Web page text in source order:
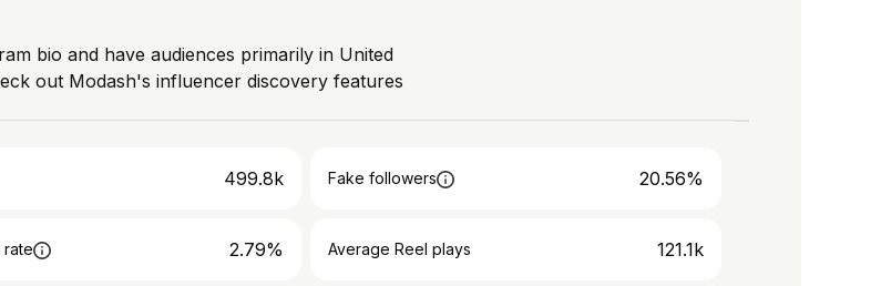
bio and have audiences primarily in United
out Modash's influencer discovery features
499.8k Fake followers 20.56%
rate 2.79% Average Reel plays 121.1k